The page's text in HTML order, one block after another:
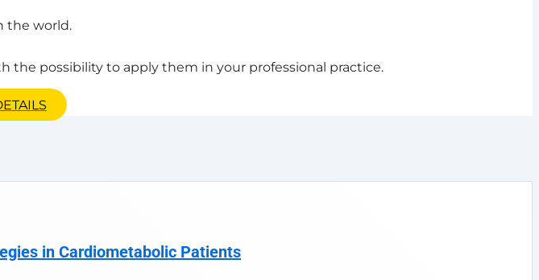
the world.
the possibility to apply them in your professional practice.
in Cardiometabolic Patients